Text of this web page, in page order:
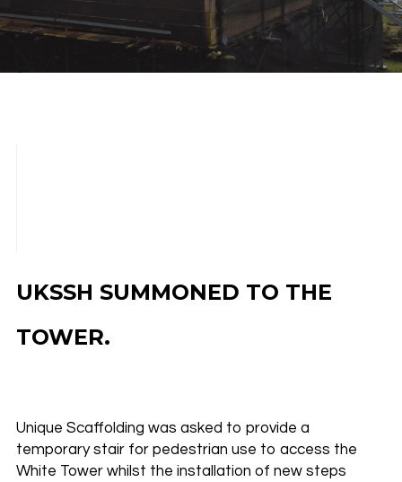
UKSSH SUMMONED TO THE
TOWER.
Unique Scaffolding was asked to provide a
temporary stair for pedestrian use to access the
White Tower whilst the installation of new steps